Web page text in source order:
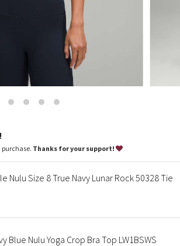
purchase. Thanks for your support!
Nulu Size 8 True Navy Lunar Rock 50328 Tie
Blue Nulu Yoga Crop Bra Top LW1BSWS